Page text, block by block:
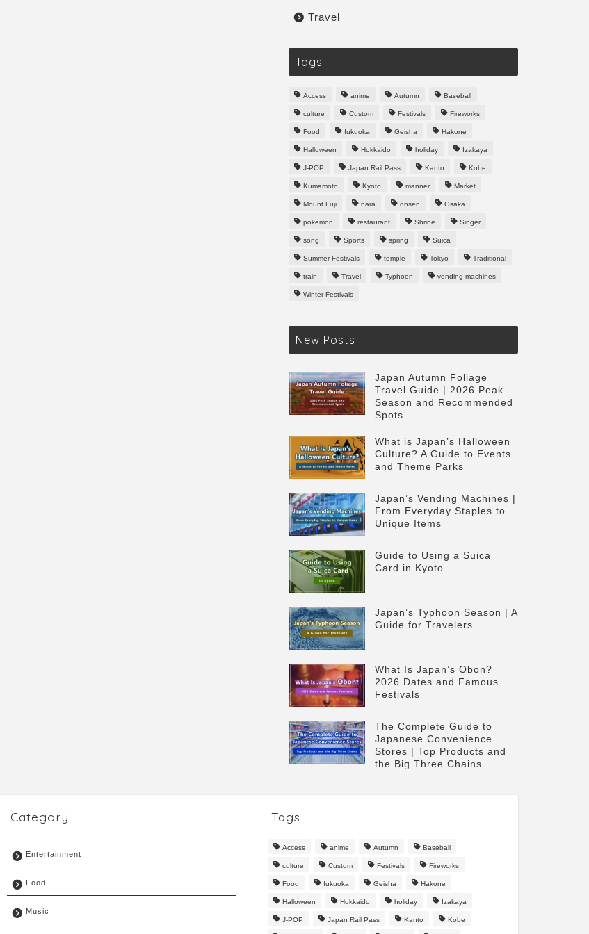
Travel
Tags
Access anime Autumn Baseball
culture Custom Festivals Fireworks
Food fukuoka Geisha Hakone
Halloween Hokkaido holiday Izakaya
J-POP Japan Rail Pass Kanto Kobe
Kumamoto Kyoto manner Market
Mount Fuji nara onsen Osaka
pokemon restaurant Shrine Singer
song Sports spring Suica
Summer Festivals temple Tokyo Traditional
train Travel Typhoon vending machines
Winter Festivals
New Posts
Japan Autumn Foliage
Travel Guide | 2026 Peak
Season and Recommended
Spots
What is Japan’s Halloween
Culture? A Guide to Events
and Theme Parks
Japan’s Vending Machines |
From Everyday Staples to
Unique Items
Guide to Using a Suica
Card in Kyoto
Japan’s Typhoon Season | A
Guide for Travelers
What Is Japan’s Obon?
2026 Dates and Famous
Festivals
The Complete Guide to
Japanese Convenience
Stores | Top Products and
the Big Three Chains
Category
Entertainment
Food
Music
Tags
Access anime Autumn Baseball
culture Custom Festivals Fireworks
Food fukuoka Geisha Hakone
Halloween Hokkaido holiday Izakaya
J-POP Japan Rail Pass Kanto Kobe